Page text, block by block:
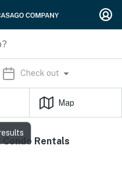
Check out
Map
Condo Rentals